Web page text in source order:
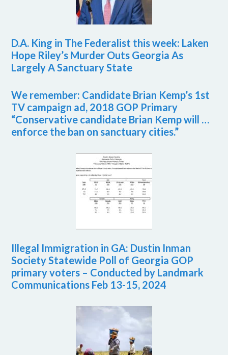
D.A. King in The Federalist this week: Laken
Hope Riley’s Murder Outs Georgia As
Largely A Sanctuary State
We remember: Candidate Brian Kemp’s 1st
TV campaign ad, 2018 GOP Primary
“Conservative candidate Brian Kemp will …
enforce the ban on sanctuary cities.”
Illegal Immigration in GA: Dustin Inman
Society Statewide Poll of Georgia GOP
primary voters – Conducted by Landmark
Communications Feb 13-15, 2024